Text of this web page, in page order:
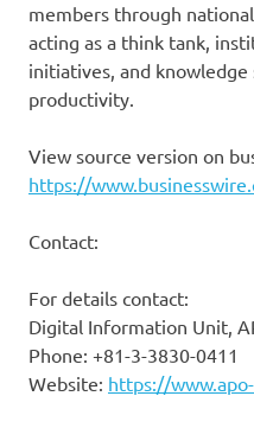
members through
acting as a think tank,
initiatives, and knowledge
productivity.
View source version on
https://
Contact:
For details contact:
Digital Information Unit,
Phone: +81-3-3830-0411
Website: https://